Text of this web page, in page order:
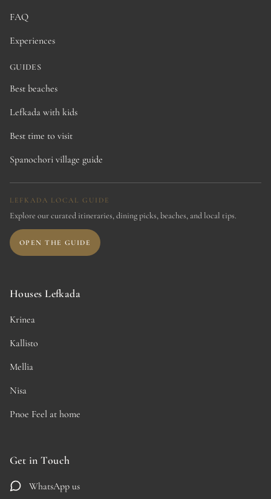
FAQ
Experiences
GUIDES
Best beaches
Lefkada with kids
Best time to visit
Spanochori village guide
LEFKADA LOCAL GUIDE
Explore our curated itineraries, dining picks, beaches, and local tips.
OPEN THE GUIDE
Houses Lefkada
Krinea
Kallisto
Mellia
Nisa
Pnoe Feel at home
Get in Touch
WhatsApp us